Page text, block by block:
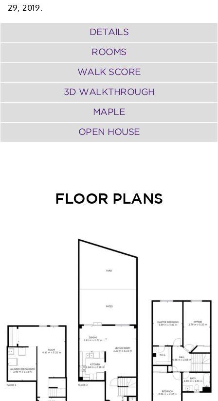
29, 2019.
DETAILS
ROOMS
WALK SCORE
3D WALKTHROUGH
MAPLE
OPEN HOUSE
FLOOR PLANS